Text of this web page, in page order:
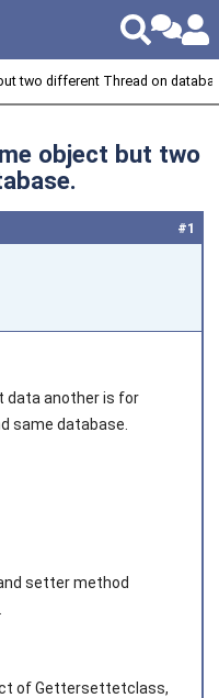
two different Thread on
object but two
#1
data another is for
same database.
setter method
of Gettersettetclass,